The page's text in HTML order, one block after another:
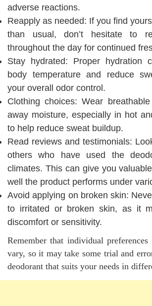
adverse reactions.
Reapply as needed: If you find
than usual, don’t hesitate to
throughout the day for continued
Stay hydrated: Proper hydration
body temperature and reduce
your overall odor control.
Clothing choices: Wear
away moisture, especially in hot
to help reduce sweat buildup.
Read reviews and testimonials:
others who have used the
climates. This can give you
well the product performs under
Avoid applying on broken skin:
to irritated or broken skin, as it
discomfort or sensitivity.
Remember that individual
vary, so it may take some trial and
deodorant that suits your needs in